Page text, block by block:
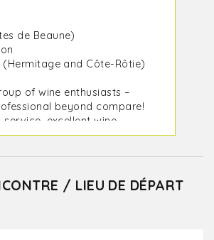
de Beaune)
(Hermitage and Côte-Rôtie)
of wine enthusiasts –
beyond compare!
excellent wine
wines and Olivier was a
warm and welcoming
/ LIEU DE DÉPART